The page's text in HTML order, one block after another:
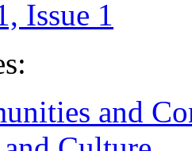
Issue 1
and